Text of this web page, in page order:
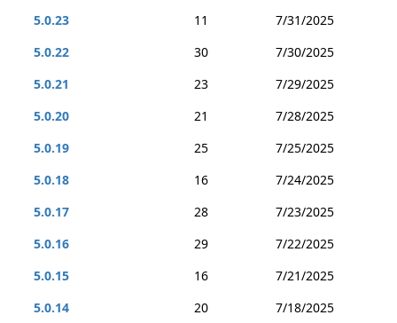
5.0.23
11
7/31/2025
5.0.22
30
7/30/2025
5.0.21
23
7/29/2025
5.0.20
21
7/28/2025
5.0.19
25
7/25/2025
5.0.18
16
7/24/2025
5.0.17
28
7/23/2025
5.0.16
29
7/22/2025
5.0.15
16
7/21/2025
5.0.14
20
7/18/2025